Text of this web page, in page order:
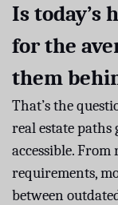
Is today’s
for the
them
That’s the
real estate paths
accessible.
requirements,
between